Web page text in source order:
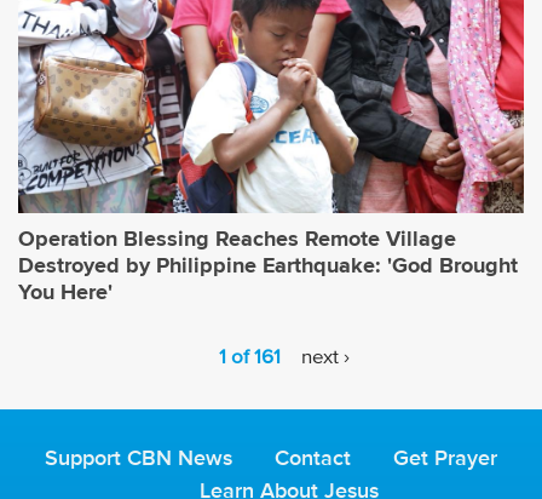
Operation Blessing Reaches Remote Village
Destroyed by Philippine Earthquake: 'God Brought
You Here'
1 of 161 next ›
Support CBN News Contact
Get Prayer
Learn About Jesus